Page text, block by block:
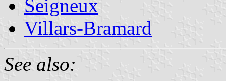
Seigneux
Villars-Bramard
See also: